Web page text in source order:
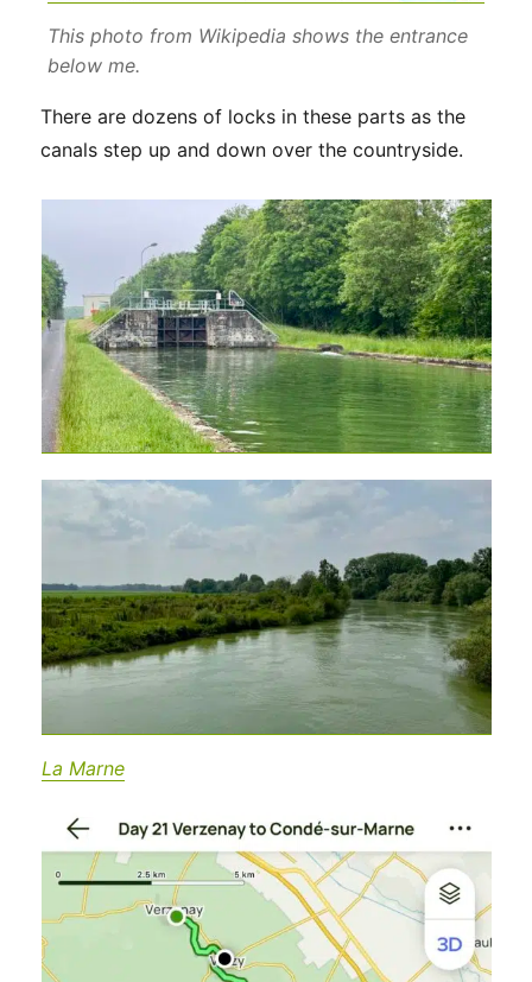
This photo from Wikipedia shows the entrance
below me.
There are dozens of locks in these parts as the
canals step up and down over the countryside.
La Marne